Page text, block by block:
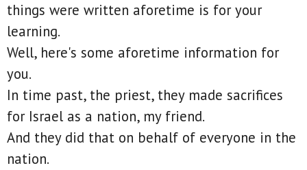
things were written aforetime is for your
learning.
Well, here's some aforetime information for
you.
In time past, the priest, they made sacrifices
for Israel as a nation, my friend.
And they did that on behalf of everyone in the
nation.